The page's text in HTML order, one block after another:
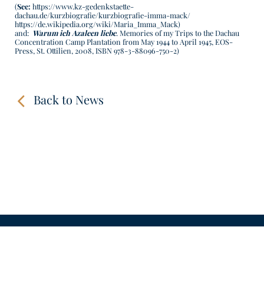
(See: https://www.kz-gedenkstaette-
dachau.de/kurzbiografie/kurzbiografie-imma-mack/
https://de.wikipedia.org/wiki/Maria_Imma_Mack)
and: Warum ich Azaleen liebe. Memories of my Trips to the Dachau
Concentration Camp Plantation from May 1944 to April 1945, EOS-
Press, St. Ottilien, 2008, ISBN 978-3-88096-750-2)
Back to News